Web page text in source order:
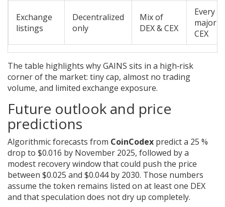
Exchange
listings
Decentralized
only
Mix of
DEX & CEX
Every
major
CEX
The table highlights why GAINS sits in a high‑risk
corner of the market: tiny cap, almost no trading
volume, and limited exchange exposure.
Future outlook and price
predictions
Algorithmic forecasts from CoinCodex predict a 25 %
drop to $0.016 by November 2025, followed by a
modest recovery window that could push the price
between $0.025 and $0.044 by 2030. Those numbers
assume the token remains listed on at least one DEX
and that speculation does not dry up completely.